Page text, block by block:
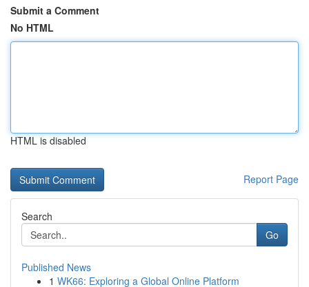
Submit a Comment
No HTML
HTML is disabled
Report Page
Search
Go
Published News
1 WK66: Exploring a Global Online Platform